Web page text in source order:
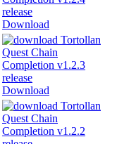
Download
Download